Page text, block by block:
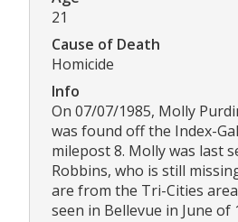
21
Cause of Death
Homicide
Info
On 07/07/1985, Molly
was found off the Index-
milepost 8. Molly was last
Robbins, who is still
are from the Tri-Cities
seen in Bellevue in June of